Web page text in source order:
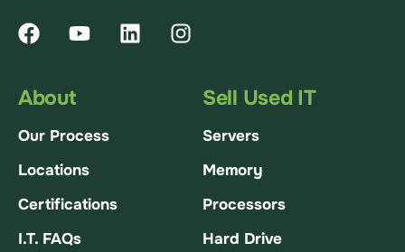
About
Our Process
Locations
Certifications
I.T. FAQs
Sell Used IT
Servers
Memory
Processors
Hard Drive